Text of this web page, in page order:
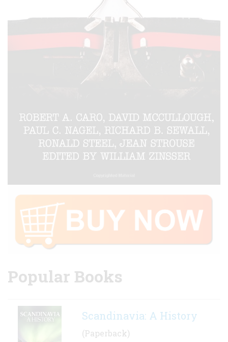
Popular Books
Scandinavia: A History
(Paperback)